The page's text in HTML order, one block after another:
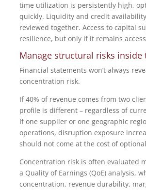
time utilization is persistently high,
quickly. Liquidity and credit
reviewed together. Access to capital
resilience, but only if it remains
Manage structural risks inside
Financial statements won’t always
concentration risk.
If 40% of revenue comes from two
profile is different – regardless of
If one supplier or one geographic
operations, disruption exposure
should not come at the cost of
Concentration risk is often evaluated
a Quality of Earnings (QoE) analysis,
concentration, revenue durability,